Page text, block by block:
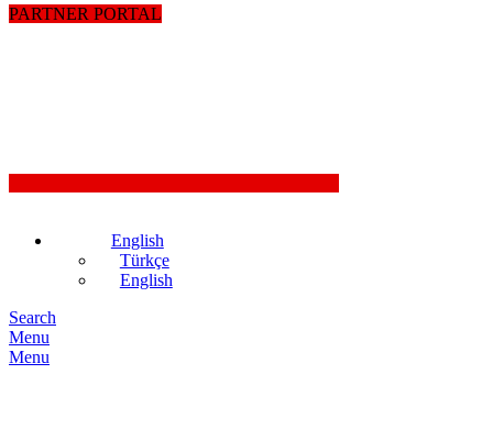
PARTNER PORTAL
English
Türkçe
English
Search
Menu
Menu